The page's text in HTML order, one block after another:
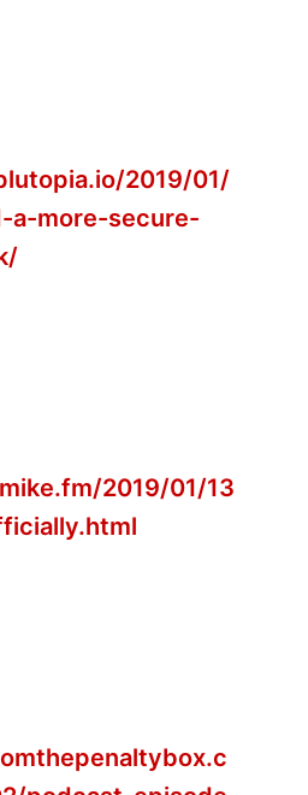
2019/01/
a-more-secure-
2019/01/13